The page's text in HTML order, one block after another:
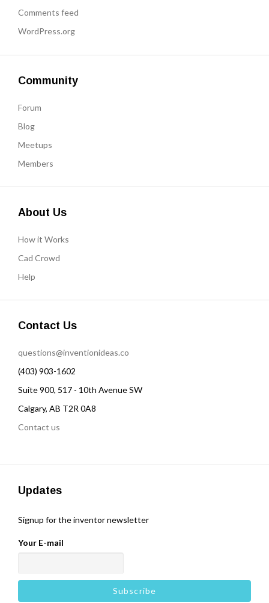
Comments feed
WordPress.org
Community
Forum
Blog
Meetups
Members
About Us
How it Works
Cad Crowd
Help
Contact Us
questions@inventionideas.co
(403) 903-1602
Suite 900, 517 - 10th Avenue SW
Calgary, AB T2R 0A8
Contact us
Updates
Signup for the inventor newsletter
Your E-mail